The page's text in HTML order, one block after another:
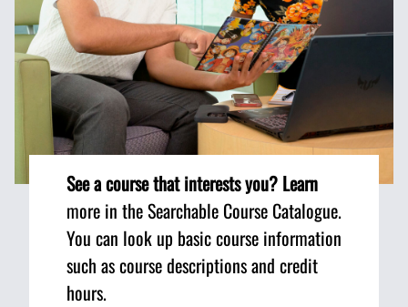
See a course that interests you? Learn
more in the Searchable Course Catalogue.
You can look up basic course information
such as course descriptions and credit
hours.